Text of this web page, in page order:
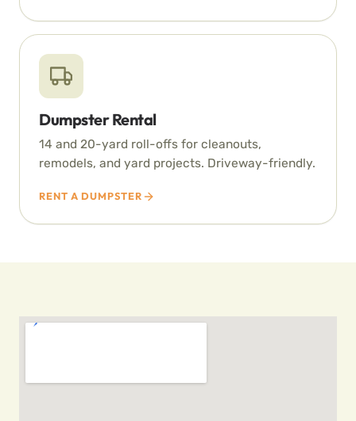
Dumpster Rental
14 and 20-yard roll-offs for cleanouts,
remodels, and yard projects. Driveway-friendly.
RENT A DUMPSTER